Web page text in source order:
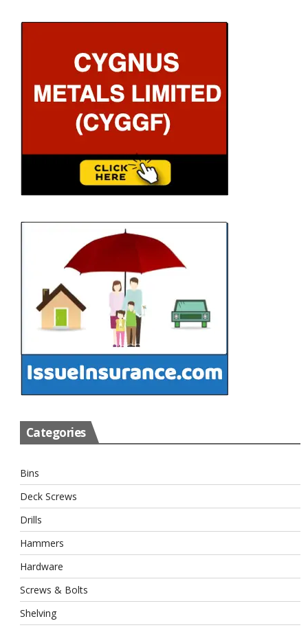
Categories
Bins
Deck Screws
Drills
Hammers
Hardware
Screws & Bolts
Shelving